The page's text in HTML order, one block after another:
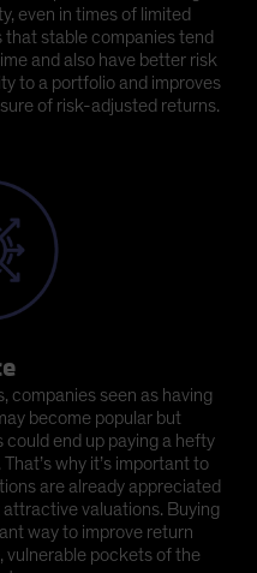
even in times of limited
that stable companies tend
and also have better risk
to a portfolio and improves
of risk-adjusted returns.
companies seen as having
become popular but
could end up paying a hefty
why it’s important to
are already appreciated
valuations. Buying
way to improve return
vulnerable pockets of the